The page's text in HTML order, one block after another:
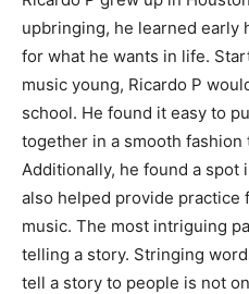
upbringing, he learned early
for what he wants in life.
music young, Ricardo P
school. He found it easy to
together in a smooth
Additionally, he found a spot
also helped provide
music. The most intriguing
telling a story. Stringing
tell a story to people is not